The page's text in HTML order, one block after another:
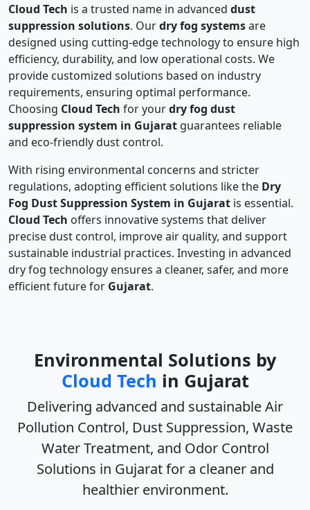
Cloud Tech is a trusted name in advanced dust
suppression solutions. Ourdry fog systemsare
designed using cutting-edge technology to ensure high
efficiency, durability, and low operational costs. We
provide customized solutions based on industry
requirements, ensuring optimal performance.
Choosing Cloud Tech for yourdry fog dust
suppression system in Gujarat guarantees reliable
and eco-friendly dust control.
With rising environmental concerns and stricter
regulations, adopting efficient solutions like the Dry
Fog Dust Suppression System in Gujarat is essential.
Cloud Tech offers innovative systems that deliver
precise dust control, improve air quality, and support
sustainable industrial practices. Investing in advanced
dry fog technology ensures a cleaner, safer, and more
efficient future for Gujarat.
Environmental Solutions by
Cloud Tech in Gujarat
Delivering advanced and sustainableAir
Pollution Control, Dust Suppression, Waste
Water Treatment, and Odor Control
Solutions in Gujaratfor a cleaner and
healthier environment.